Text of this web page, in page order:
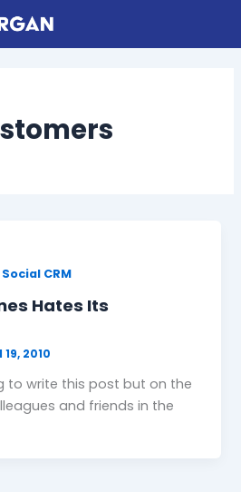
Social CRM
Hates Its
2010
to write this post but on the
and friends in the